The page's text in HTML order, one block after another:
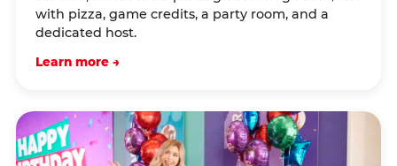
with pizza, game credits, a party room, and a
dedicated host.
Learn more →